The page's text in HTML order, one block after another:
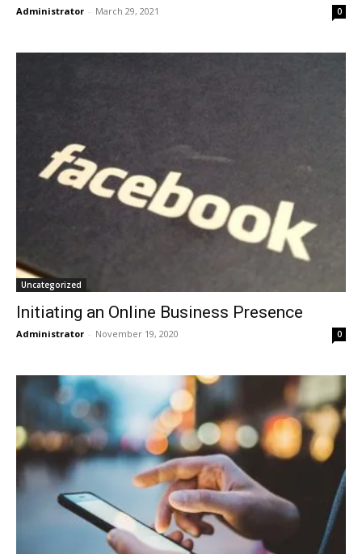
Administrator - March 29, 2021 0
Uncategorized
Initiating an Online Business Presence
Administrator - November 19, 2020 0